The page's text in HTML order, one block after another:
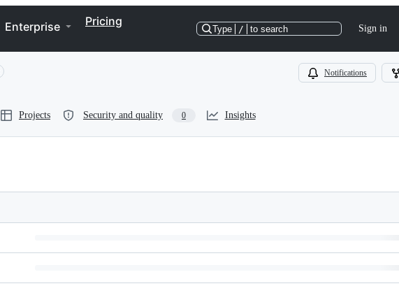
Enterprise Pricing
Type / to search Sign in
Notifications
Projects Security and quality 0 Insights